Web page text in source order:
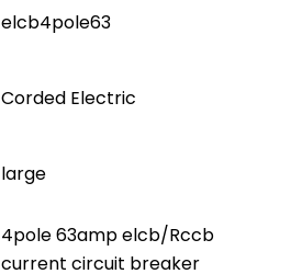
elcb4pole63
Corded Electric
large
4pole 63amp elcb/Rccb
current circuit breaker